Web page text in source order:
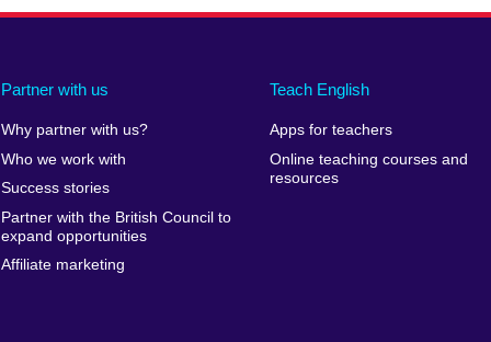
Partner with us
Why partner with us?
Who we work with
Success stories
Partner with the British Council to
expand opportunities
Affiliate marketing
Teach English
Apps for teachers
Online teaching courses and
resources